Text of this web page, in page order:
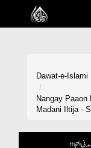
Home
Dawat-e-Islami
Nangay
Madani Iltija -